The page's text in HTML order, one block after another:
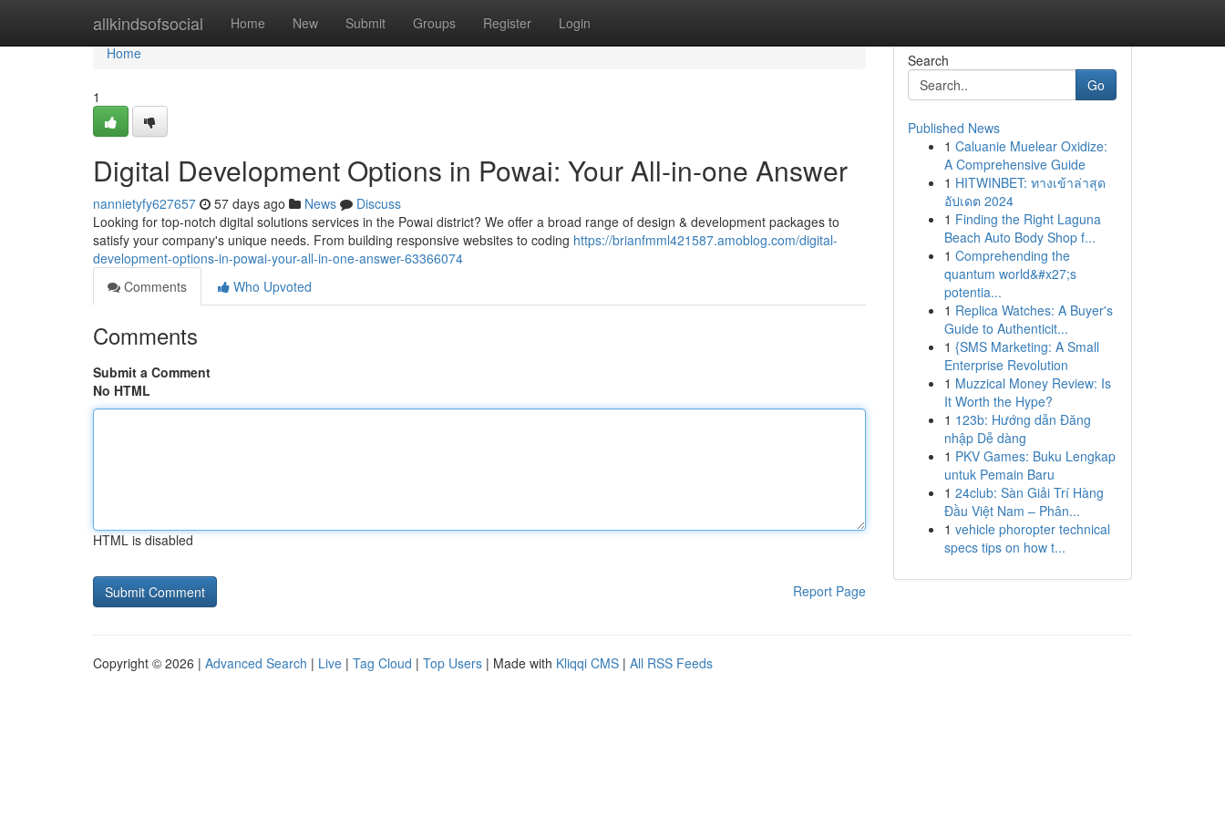
allkindsofsocial Home New Submit Groups Register Login
Home
Home
1
Digital Development Options in Powai: Your All-in-one Answer
nannietyfy627657 57 days ago News
Discuss
Looking for top-notch digital solutions services in the Powai district? We offer a broad range of design & development packages to
satisfy your company's unique needs. From building responsive websites to coding https://brianfmml421587.amoblog.com/digital-
development-options-in-powai-your-all-in-one-answer-63366074
Comments
Who Upvoted
Comments
Submit a Comment
No HTML
HTML is disabled
Report Page
Search
Go
Published News
1 Caluanie Muelear Oxidize:
A Comprehensive Guide
1 HITWINBET: ทางเข้าล่าสุด
อัปเดต 2024
1 Finding the Right Laguna
Beach Auto Body Shop f...
1 Comprehending the
quantum world&#x27;s
potentia...
1 Replica Watches: A Buyer's
Guide to Authenticit...
1 {SMS Marketing: A Small
Enterprise Revolution
1 Muzzical Money Review: Is
It Worth the Hype?
1 123b: Hướng dẫn Đăng
nhập Dễ dàng
1 PKV Games: Buku Lengkap
untuk Pemain Baru
1 24club: Sàn Giải Trí Hàng
Đầu Việt Nam – Phân...
1 vehicle phoropter technical
specs tips on how t...
Copyright © 2026 | Advanced Search | Live | Tag Cloud | Top Users | Made with Kliqqi CMS | All RSS Feeds